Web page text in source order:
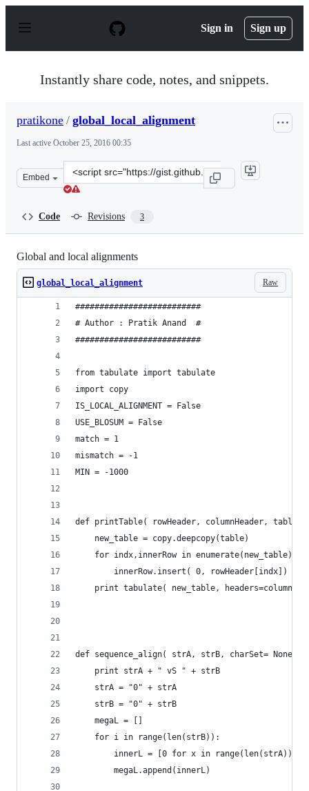
p
Sign in Sign up
Instantly share code, notes, and snippets.
pratikone / global_local_alignment
Last active October 25, 2016 00:35
Embed
Clone
this
Code Revisions 3
Global and local alignments
Raw
global_local_alignment
##########################
# Author : Pratik Anand  #
##########################
from tabulate import tabulate
import copy
IS_LOCAL_ALIGNMENT = False
USE_BLOSUM = False
match = 1
mismatch = -1
MIN = -1000
def printTable( rowHeader, columnHeader, table
	new_table = copy.deepcopy(table)
	for indx,innerRow in enumerate(new_table):
		innerRow.insert( 0, rowHeader[indx])
print tabulate( new_table,
def sequence_align( strA, strB, charSet=
	print strA + " vS " + strB
	strA = "0" + strA
	strB = "0" + strB
	megaL = []
	for i in range(len(strB)):
innerL = [0 for x in range(len(strA))]
		megaL.append(innerL)